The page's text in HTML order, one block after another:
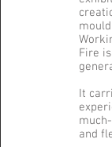
Fire
It
and